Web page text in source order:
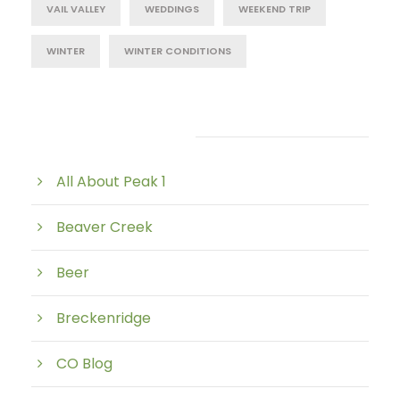
VAIL VALLEY WEDDINGS WEEKEND TRIP
WINTER WINTER CONDITIONS
All About Peak 1
Beaver Creek
Beer
Breckenridge
CO Blog